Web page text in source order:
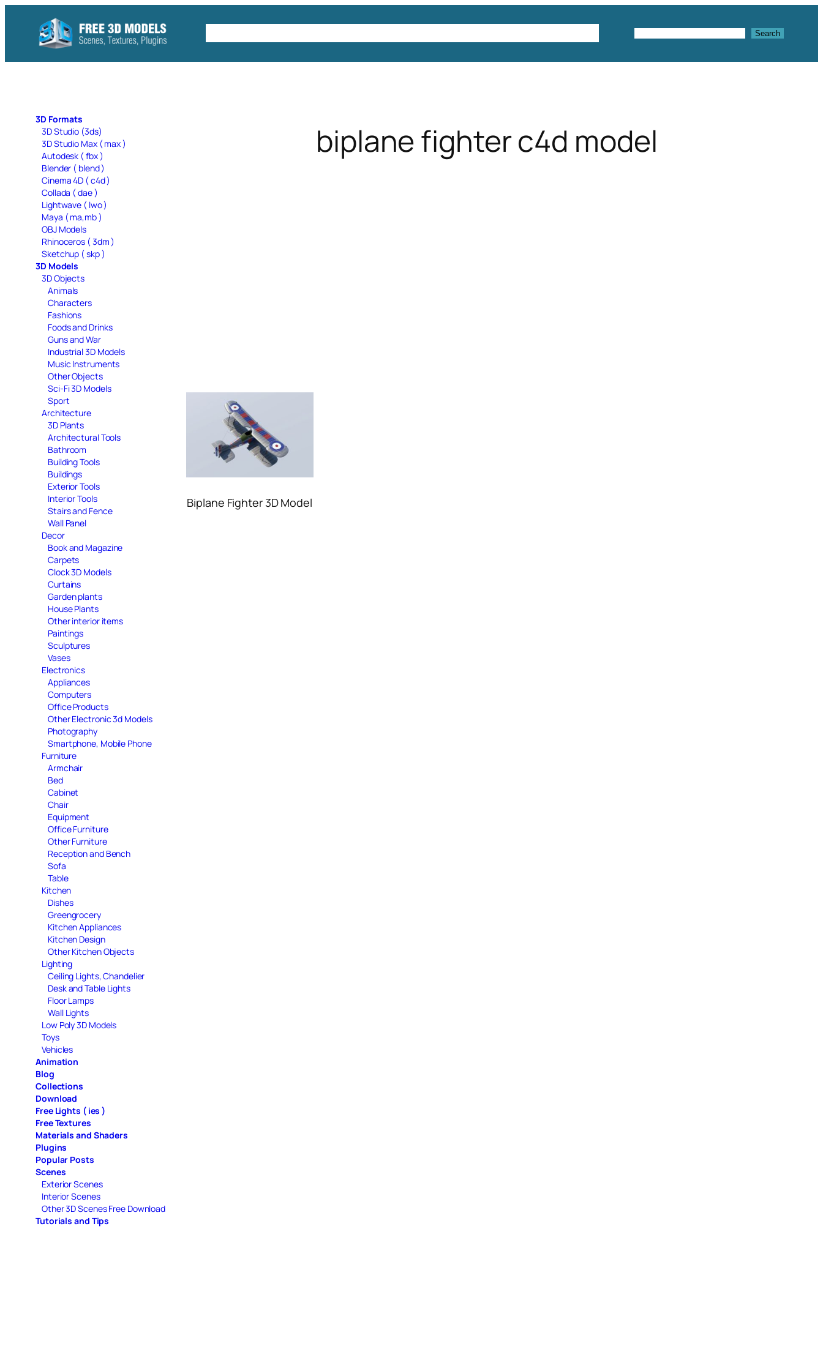
content
Search Search
3D Formats
3D Studio (3ds)
3D Studio Max ( max )
Autodesk ( fbx )
Blender ( blend )
Cinema 4D ( c4d )
Collada ( dae )
Lightwave ( lwo )
Maya ( ma,mb )
OBJ Models
Rhinoceros ( 3dm )
Sketchup ( skp )
3D Models
3D Objects
Animals
Characters
Fashions
Foods and Drinks
Guns and War
Industrial 3D Models
Music Instruments
Other Objects
Sci-Fi 3D Models
Sport
Architecture
3D Plants
Architectural Tools
Bathroom
Building Tools
Buildings
Exterior Tools
Interior Tools
Stairs and Fence
Wall Panel
Decor
Book and Magazine
Carpets
Clock 3D Models
Curtains
Garden plants
House Plants
Other interior items
Paintings
Sculptures
Vases
Electronics
Appliances
Computers
Office Products
Other Electronic 3d Models
Photography
Smartphone, Mobile Phone
Furniture
Armchair
Bed
Cabinet
Chair
Equipment
Office Furniture
Other Furniture
Reception and Bench
Sofa
Table
Kitchen
Dishes
Greengrocery
Kitchen Appliances
Kitchen Design
Other Kitchen Objects
Lighting
Ceiling Lights, Chandelier
Desk and Table Lights
Floor Lamps
Wall Lights
Low Poly 3D Models
Toys
Vehicles
Animation
Blog
Collections
Download
Free Lights ( ies )
Free Textures
Materials and Shaders
Plugins
Popular Posts
Scenes
Exterior Scenes
Interior Scenes
Other 3D Scenes Free Download
Tutorials and Tips
biplane fighter c4d model
Biplane Fighter 3D Model